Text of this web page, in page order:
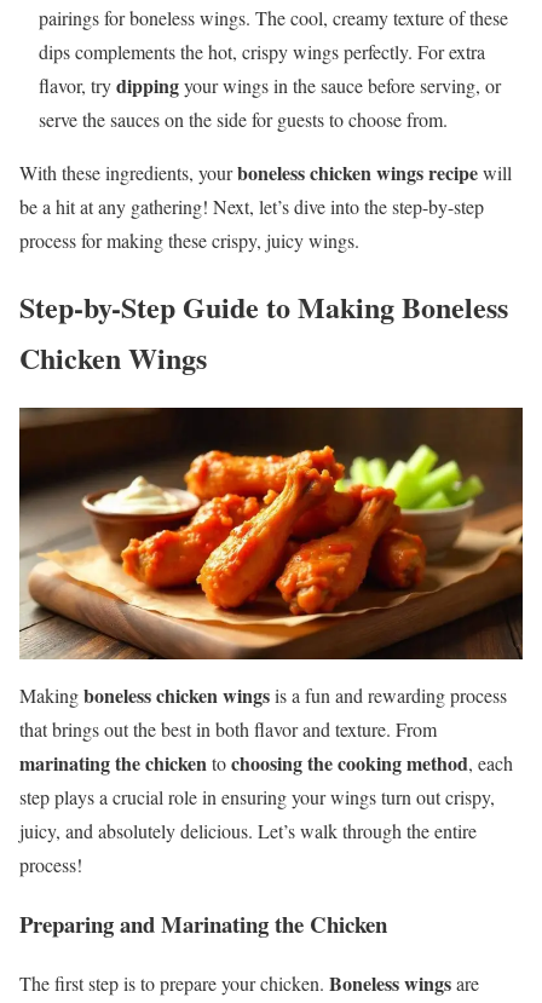
pairings for boneless wings. The cool, creamy texture of these
dips complements the hot, crispy wings perfectly. For extra
flavor, trydippingyour wings in the sauce before serving, or
serve the sauces on the side for guests to choose from.
With these ingredients, yourboneless chicken wings recipewill
be a hit at any gathering! Next, let’s dive into the step-by-step
process for making these crispy, juicy wings.
Step-by-Step Guide to Making Boneless
Chicken Wings
Makingboneless chicken wingsis a fun and rewarding process
that brings out the best in both flavor and texture. From
marinating the chickentochoosing the cooking method, each
step plays a crucial role in ensuring your wings turn out crispy,
juicy, and absolutely delicious. Let’s walk through the entire
process!
Preparing and Marinating the Chicken
The first step is to prepare your chicken. Boneless wingsare